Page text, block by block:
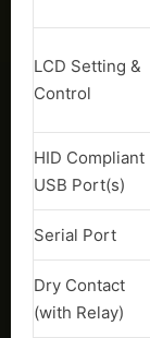
LCD Setting &
Control
HID Compliant
USB Port(s)
Serial Port
Dry Contact
(with Relay)